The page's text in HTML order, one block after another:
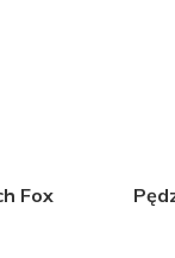
Fox